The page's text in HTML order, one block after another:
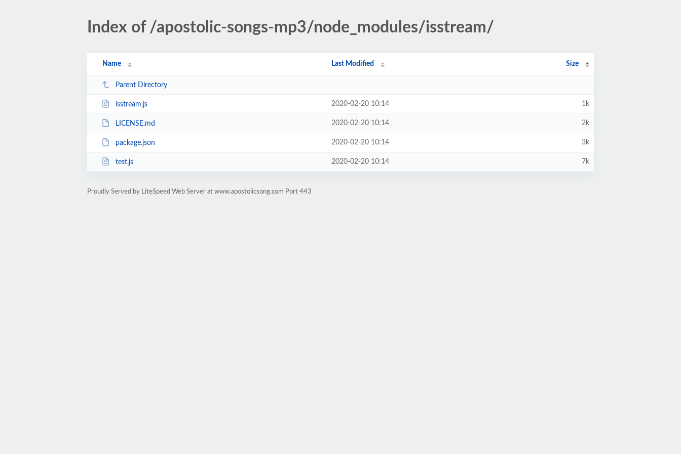
Index of /apostolic-songs-mp3/node_modules/isstream/
Name Last Modified Size
Parent Directory
isstream.js 2020-02-20 10:14 1k
LICENSE.md 2020-02-20 10:14 2k
package.json 2020-02-20 10:14 3k
test.js 2020-02-20 10:14 7k
Proudly Served by LiteSpeed Web Server at www.apostolicsong.com Port 443